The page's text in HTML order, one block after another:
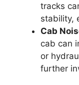
tracks
stability,
Cab
cab can
or
further